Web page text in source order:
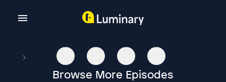
Browse More Episodes